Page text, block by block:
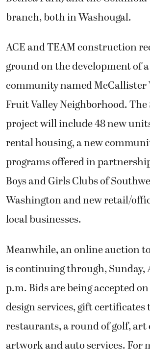
branch, both in Washougal.
ACE and TEAM construction
ground on the development of
community named McCallister
Fruit Valley Neighborhood.
project will include 48 new
rental housing, a new
programs offered in
Boys and Girls Clubs of
Washington and new retail/
local businesses.
Meanwhile, an online auction
is continuing through, Sunday,
p.m. Bids are being accepted
design services, gift certificates
restaurants, a round of golf, art
artwork and auto services. For